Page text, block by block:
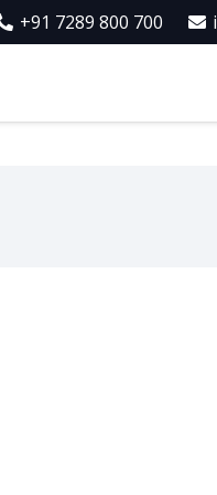
+91 7289 800 700